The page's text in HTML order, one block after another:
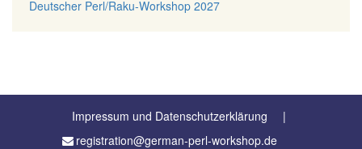
Deutscher Perl/Raku-Workshop 2027
Impressum und Datenschutzerklärung
registration@german-perl-workshop.de